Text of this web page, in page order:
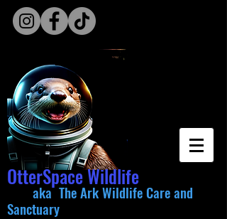
OtterSpace Wildlife
aka The Ark Wildlife Care and
Sanctuary